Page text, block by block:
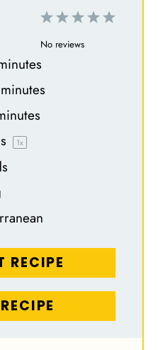
5
4
3
S
2
S
1
S
No reviews
1x
RECIPE